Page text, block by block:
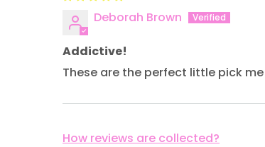
Deborah Brown
Addictive!
These are the perfect little pick
How reviews are collected?